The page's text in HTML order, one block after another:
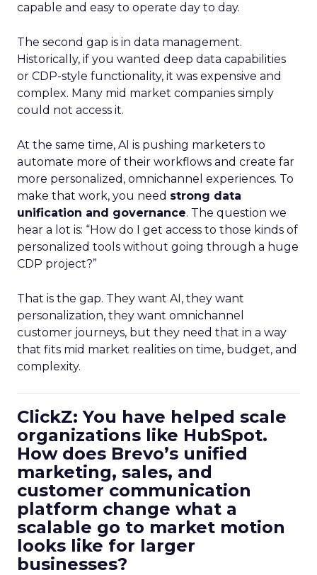
capable and easy to operate day to day.
The second gap is in data management.
Historically, if you wanted deep data capabilities
or CDP-style functionality, it was expensive and
complex. Many mid market companies simply
could not access it.
At the same time, AI is pushing marketers to
automate more of their workflows and create far
more personalized, omnichannel experiences. To
make that work, you need strong data
unification and governance. The question we
hear a lot is: “How do I get access to those kinds of
personalized tools without going through a huge
CDP project?”
That is the gap. They want AI, they want
personalization, they want omnichannel
customer journeys, but they need that in a way
that fits mid market realities on time, budget, and
complexity.
ClickZ: You have helped scale
organizations like HubSpot.
How does Brevo’s unified
marketing, sales, and
customer communication
platform change what a
scalable go to market motion
looks like for larger
businesses?